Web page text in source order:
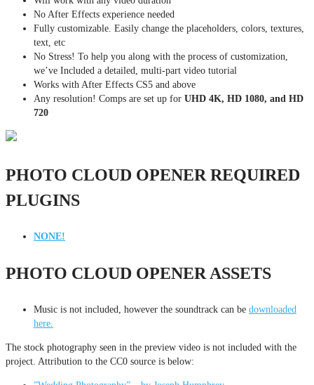
No After Effects experience needed
Fully customizable. Easily change the placeholders, colors, textures,
text, etc
No Stress! To help you along with the process of customization,
we’ve Included a detailed, multi-part video tutorial
Works with After Effects CS5 and above
Any resolution! Comps are set up for UHD 4K, HD 1080, and HD
720
PHOTO CLOUD OPENER REQUIRED
PLUGINS
NONE!
PHOTO CLOUD OPENER ASSETS
Music is not included, however the soundtrack can be downloaded
here.
The stock photography seen in the preview video is not included with the
project. Attribution to the CC0 source is below: